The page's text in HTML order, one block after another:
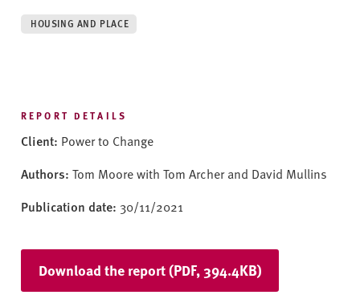
HOUSING AND PLACE
REPORT DETAILS
Client: Power to Change
Authors: Tom Moore with Tom Archer and David Mullins
Publication date: 30/11/2021
Download the report (PDF, 394.4KB)